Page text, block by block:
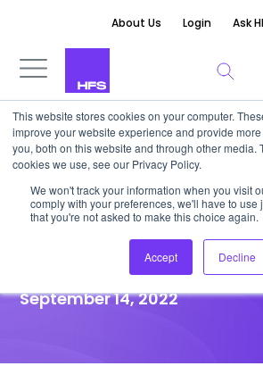
This website stores cookies on your computer.
improve your website experience and provide
you, both on this website and through other media.
cookies we use, see our Privacy Policy.
We won't track your information when you visit
comply with your preferences, we'll have to use
that you're not asked to make this choice again.
Accept Decline
About Us Login Ask
HIGHLIGHT REPORT
Amazon’s One
acquisition will
primary care
September 14, 2022